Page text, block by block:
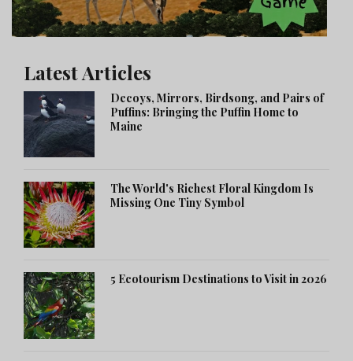
Latest Articles
Decoys, Mirrors, Birdsong, and Pairs of
Puffins: Bringing the Puffin Home to
Maine
The World's Richest Floral Kingdom Is
Missing One Tiny Symbol
5 Ecotourism Destinations to Visit in 2026